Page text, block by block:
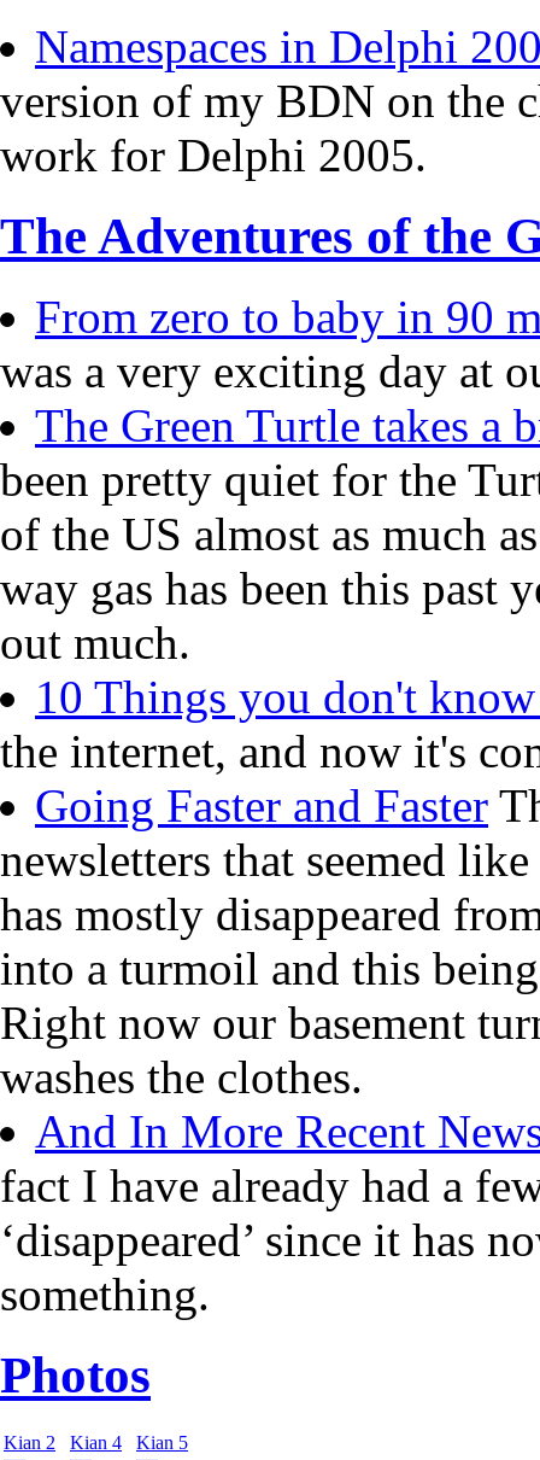
Namespaces in Delphi
version of my BDN on the
work for Delphi 2005.
The Adventures of the
From zero to baby in 90
was a very exciting day at
The Green Turtle takes a
been pretty quiet for the
of the US almost as much
way gas has been this past
out much.
10 Things you don't
the internet, and now it's
Going Faster and Faster
newsletters that seemed
has mostly disappeared
into a turmoil and this
Right now our basement
washes the clothes.
And In More Recent
fact I have already had a
‘disappeared’ since it has
something.
Photos
Kian 2 Kian 4 Kian 5